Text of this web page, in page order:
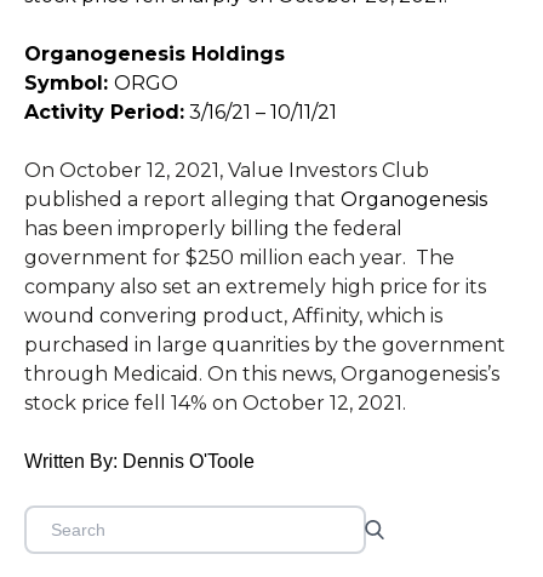
Organogenesis Holdings
Symbol: ORGO
Activity Period: 3/16/21 – 10/11/21
On October 12, 2021, Value Investors Club
published a report alleging that Organogenesis
has been improperly billing the federal
government for $250 million each year. The
company also set an extremely high price for its
wound convering product, Affinity, which is
purchased in large quanrities by the government
through Medicaid. On this news, Organogenesis’s
stock price fell 14% on October 12, 2021.
Written By: Dennis O'Toole